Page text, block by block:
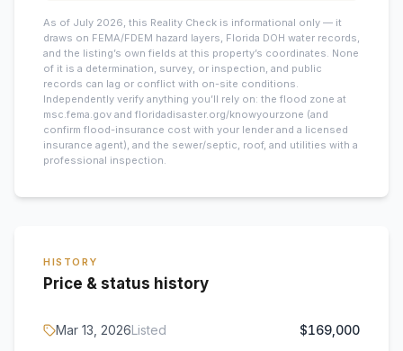
As of July 2026, this Reality Check is informational only — it
draws on FEMA/FDEM hazard layers, Florida DOH water records,
and the listing’s own fields at this property’s coordinates. None
of it is a determination, survey, or inspection, and public
records can lag or conflict with on-site conditions.
Independently verify anything you’ll rely on: the flood zone at
msc.fema.gov and floridadisaster.org/knowyourzone (and
confirm flood-insurance cost with your lender and a licensed
insurance agent), and the sewer/septic, roof, and utilities with a
professional inspection.
HISTORY
Price & status history
Mar 13, 2026Listed $169,000